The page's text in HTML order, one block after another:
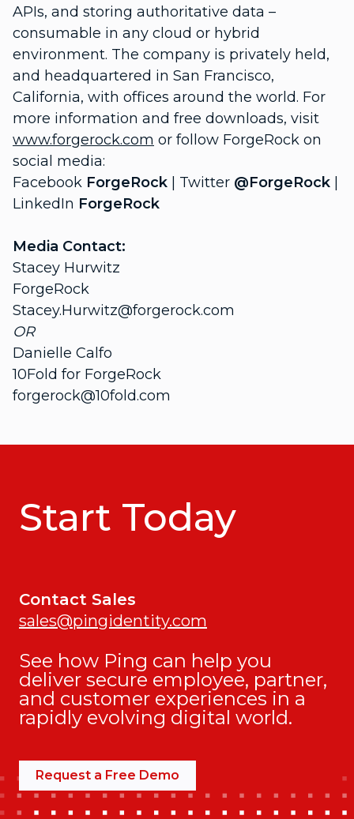
APIs, and storing authoritative data –
consumable in any cloud or hybrid
environment. The company is privately held,
and headquartered in San Francisco,
California, with offices around the world. For
more information and free downloads, visit
www.forgerock.com or follow ForgeRock on
social media:
Facebook ForgeRock | Twitter @ForgeRock
LinkedIn ForgeRock
Media Contact:
Stacey Hurwitz
ForgeRock
Stacey.Hurwitz@forgerock.com
OR
Danielle Calfo
10Fold for ForgeRock
forgerock@10fold.com
Start Today
Contact Sales
sales@pingidentity.com
See how Ping can help you
deliver secure employee, partner,
and customer experiences in a
rapidly evolving digital world.
Request a Free Demo